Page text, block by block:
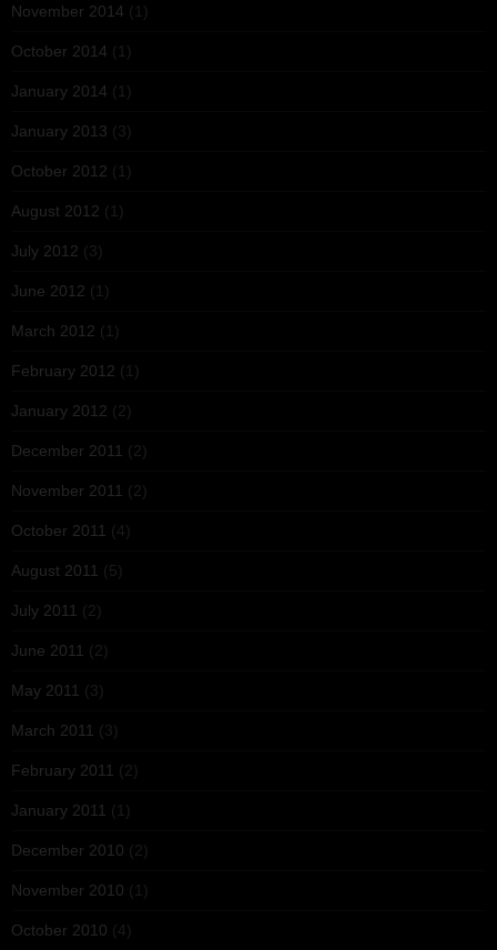
November 2014 (1)
October 2014 (1)
January 2014 (1)
January 2013 (3)
October 2012 (1)
August 2012 (1)
July 2012 (3)
June 2012 (1)
March 2012 (1)
February 2012 (1)
January 2012 (2)
December 2011 (2)
November 2011 (2)
October 2011 (4)
August 2011 (5)
July 2011 (2)
June 2011 (2)
May 2011 (3)
March 2011 (3)
February 2011 (2)
January 2011 (1)
December 2010 (2)
November 2010 (1)
October 2010 (4)